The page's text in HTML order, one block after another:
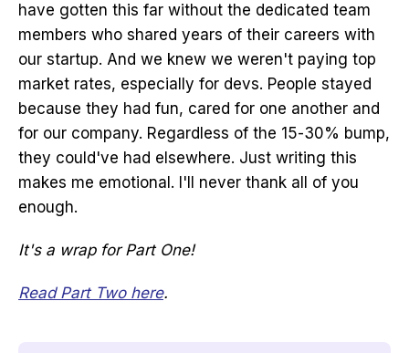
have gotten this far without the dedicated team
members who shared years of their careers with
our startup. And we knew we weren't paying top
market rates, especially for devs. People stayed
because they had fun, cared for one another and
for our company. Regardless of the 15-30% bump,
they could've had elsewhere. Just writing this
makes me emotional. I'll never thank all of you
enough.
It's a wrap for Part One!
Read Part Two here.